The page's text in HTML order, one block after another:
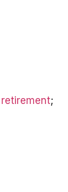
retirement;